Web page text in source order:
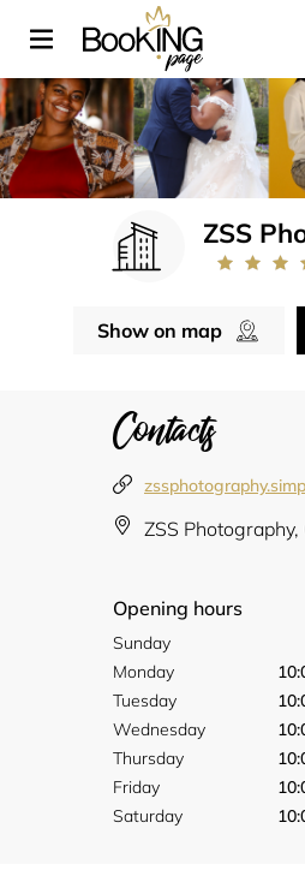
ZSS
Show on map
Contacts
ZSS
Opening hours
Sunday
Monday
Tuesday
Wednesday
Thursday
Friday
Saturday